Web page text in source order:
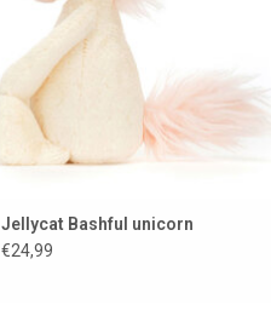
Jellycat Bashful unicorn
€24,99